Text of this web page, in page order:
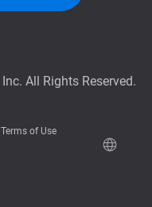
All Rights Reserved.
Terms of Use